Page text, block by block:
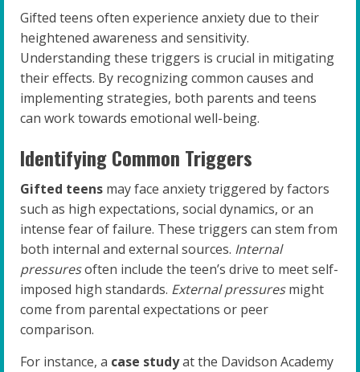
Gifted teens often experience anxiety due to their
heightened awareness and sensitivity.
Understanding these triggers is crucial in mitigating
their effects. By recognizing common causes and
implementing strategies, both parents and teens
can work towards emotional well-being.
Identifying Common Triggers
Gifted teens may face anxiety triggered by factors
such as high expectations, social dynamics, or an
intense fear of failure. These triggers can stem from
both internal and external sources. Internal
pressuresoften include the teen’s drive to meet self-
imposed high standards. External pressuresmight
come from parental expectations or peer
comparison.
For instance, a case studyat the Davidson Academy